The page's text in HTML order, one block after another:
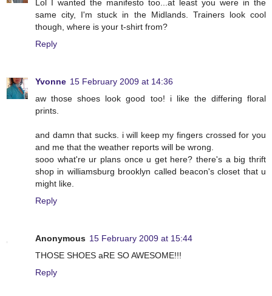
Lol I wanted the manifesto too...at least you were in the
same city, I'm stuck in the Midlands. Trainers look cool
though, where is your t-shirt from?
Reply
Yvonne 15 February 2009 at 14:36
aw those shoes look good too! i like the differing floral
prints.
and damn that sucks. i will keep my fingers crossed for you
and me that the weather reports will be wrong.
sooo what're ur plans once u get here? there's a big thrift
shop in williamsburg brooklyn called beacon's closet that u
might like.
Reply
Anonymous 15 February 2009 at 15:44
THOSE SHOES aRE SO AWESOME!!!
Reply